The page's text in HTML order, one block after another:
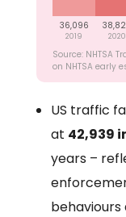
36,096
2019 2020
Source: NHTSA
on NHTSA early
US traffic
at 42,939
years –
behaviours